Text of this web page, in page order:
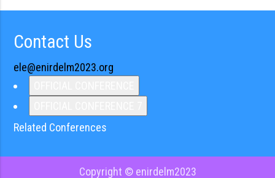
Contact Us
ele@enirdelm2023.org
Related Conferences
Copyright © enirdelm2023